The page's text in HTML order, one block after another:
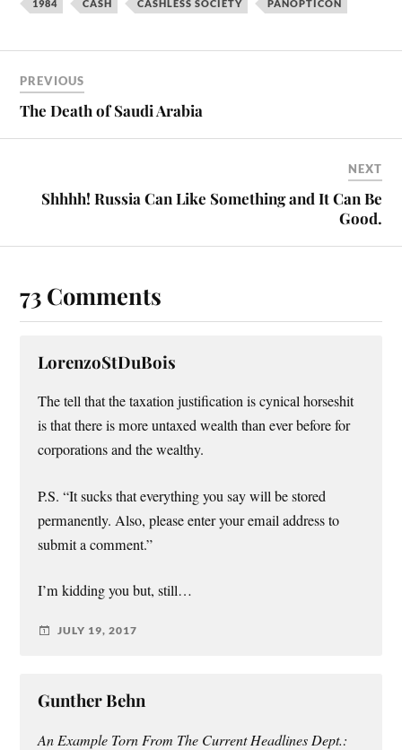
t
1984 CASH CASHLESS SOCIETY PANOPTICON
PREVIOUS
The Death of Saudi Arabia
NEXT
Shhhh! Russia Can Like Something and It Can Be
Good.
73 Comments
LorenzoStDuBois
The tell that the taxation justification is cynical horseshit
is that there is more untaxed wealth than ever before for
corporations and the wealthy.
P.S. “It sucks that everything you say will be stored
permanently. Also, please enter your email address to
submit a comment.”
I’m kidding you but, still…
JULY 19, 2017
Gunther Behn
An Example Torn From The Current Headlines Dept.: